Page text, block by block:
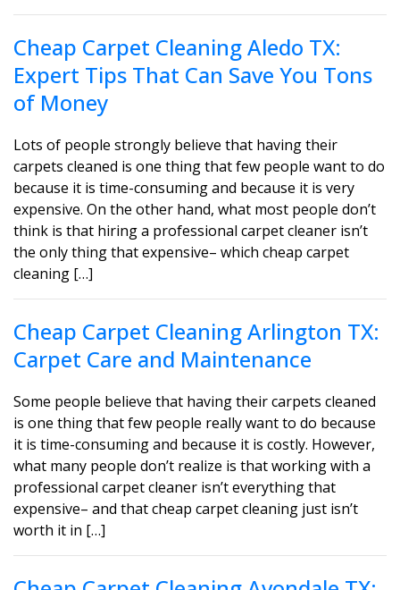
Cheap Carpet Cleaning Aledo TX:
Expert Tips That Can Save You Tons
of Money
Lots of people strongly believe that having their
carpets cleaned is one thing that few people want to do
because it is time-consuming and because it is very
expensive. On the other hand, what most people don’t
think is that hiring a professional carpet cleaner isn’t
the only thing that expensive– which cheap carpet
cleaning […]
Cheap Carpet Cleaning Arlington TX:
Carpet Care and Maintenance
Some people believe that having their carpets cleaned
is one thing that few people really want to do because
it is time-consuming and because it is costly. However,
what many people don’t realize is that working with a
professional carpet cleaner isn’t everything that
expensive– and that cheap carpet cleaning just isn’t
worth it in […]